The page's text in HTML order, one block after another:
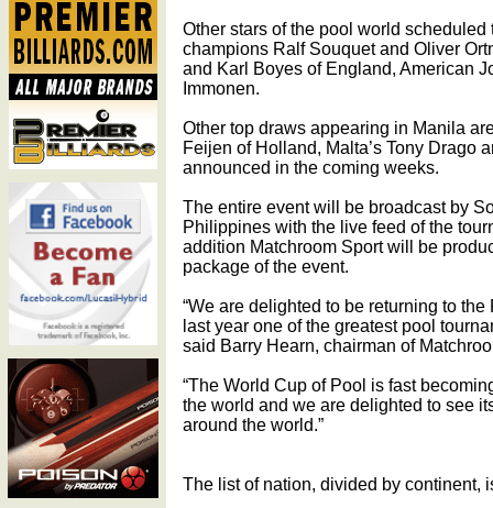
Other stars of the pool world
champions Ralf Souquet and Oliver
and Karl Boyes of England, American
Immonen.
Other top draws appearing in Manila
Feijen of Holland, Malta’s Tony Drago
announced in the coming weeks.
The entire event will be broadcast by
Philippines with the live feed of the
addition Matchroom Sport will be
package of the event.
“We are delighted to be returning to
last year one of the greatest pool
said Barry Hearn, chairman of
“The World Cup of Pool is fast
the world and we are delighted to see
around the world.”
The list of nation, divided by continent,